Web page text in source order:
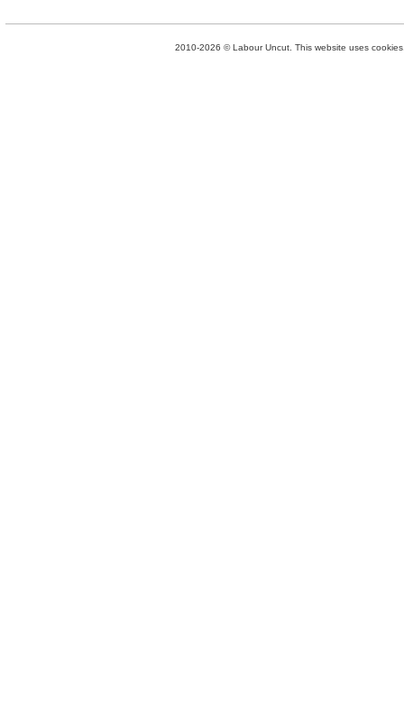
2010-2026 © Labour Uncut. This website uses